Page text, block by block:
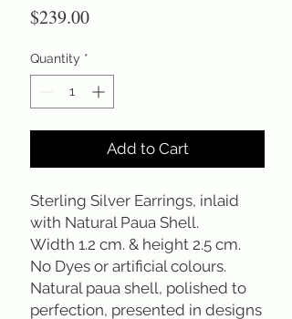
$239.00Price
Quantity *
Add to Cart
Sterling Silver Earrings, inlaid
with Natural Paua Shell.
Width 1.2 cm. & height 2.5 cm.
No Dyes or artificial colours.
Natural paua shell, polished to
perfection, presented in designs